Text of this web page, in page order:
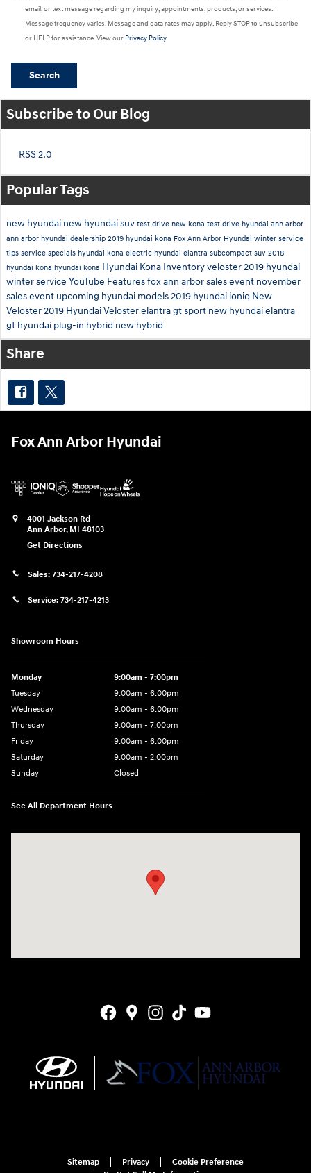
email, or text message regarding my inquiry, appointments, products, or services.
Message frequency varies. Message and data rates may apply. Reply STOP to unsubscribe
or HELP for assistance. View our Privacy Policy
Search
Subscribe to Our Blog
RSS 2.0
Popular Tags
new hyundai new hyundai suv test drive new kona test drive hyundai ann arbor
ann arbor hyundai dealership 2019 hyundai kona Fox Ann Arbor Hyundai winter service
tips service specials hyundai kona electric hyundai elantra subcompact suv 2018
hyundai kona hyundai kona Hyundai Kona Inventoryveloster2019 hyundai
winter service YouTube Featuresfox ann arbor sales event november
sales event upcoming hyundai models2019 hyundai ioniq New
Veloster2019 Hyundai Velosterelantra gt sport new hyundai elantra
gt hyundai plug-in hybrid new hybrid
Share
Fox Ann Arbor Hyundai
4001 Jackson Rd
Ann Arbor, MI 48103
Get Directions
Sales: 734-217-4208
Service: 734-217-4213
Showroom Hours
Monday
9:00am - 7:00pm
Tuesday
9:00am - 6:00pm
Wednesday
9:00am - 6:00pm
Thursday
9:00am - 7:00pm
Friday
9:00am - 6:00pm
Saturday
9:00am - 2:00pm
Sunday
Closed
See All Department Hours
Sitemap Privacy
Cookie Preference